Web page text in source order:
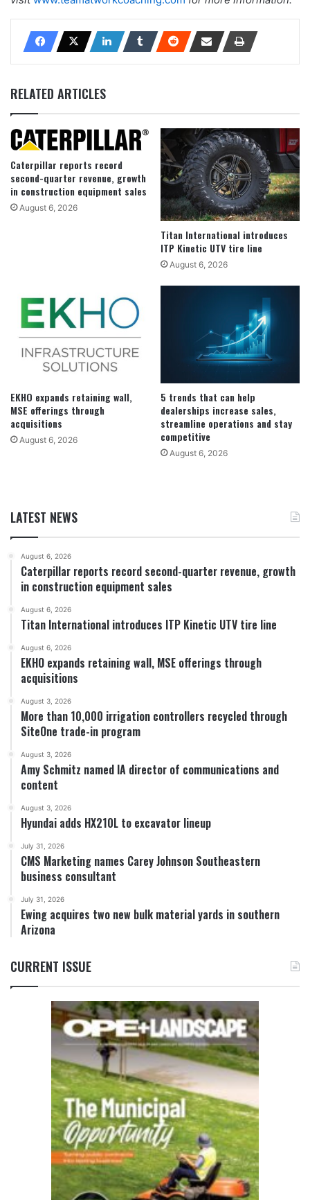
RELATED ARTICLES
Caterpillar reports record
second-quarter revenue, growth
in construction equipment sales
August 6, 2026
Titan International introduces
ITP Kinetic UTV tire line
August 6, 2026
EKHO expands retaining wall,
MSE offerings through
acquisitions
August 6, 2026
5 trends that can help
dealerships increase sales,
streamline operations and stay
competitive
August 6, 2026
LATEST NEWS
August 6, 2026
Caterpillar reports record second-quarter revenue, growth
in construction equipment sales
August 6, 2026
Titan International introduces ITP Kinetic UTV tire line
August 6, 2026
EKHO expands retaining wall, MSE offerings through
acquisitions
August 3, 2026
More than 10,000 irrigation controllers recycled through
SiteOne trade-in program
August 3, 2026
Amy Schmitz named IA director of communications and
content
August 3, 2026
Hyundai adds HX210L to excavator lineup
July 31, 2026
CMS Marketing names Carey Johnson Southeastern
business consultant
July 31, 2026
Ewing acquires two new bulk material yards in southern
Arizona
CURRENT ISSUE